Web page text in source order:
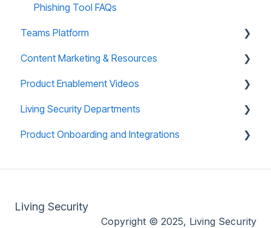
Training Site FAQs
Training Email Notifications
Phishing Tool FAQs
Teams Platform
About Teams Platform
Reporting and Analytics
Teams Platform FAQs
Teams: CyberEscape Online Participant FAQs
Content Marketing & Resources
Training Collections
Teams (CyberEscape Online) Collections
Campaign in a Box
End User Blogs
Product Enablement Videos
Training Platform Enablement Videos
CyberEscape Online Enablement Videos
Living Security Departments
Engineering
Product Onboarding and Integrations
Product Compliance
Living Security
Copyright © 2025, Living Security